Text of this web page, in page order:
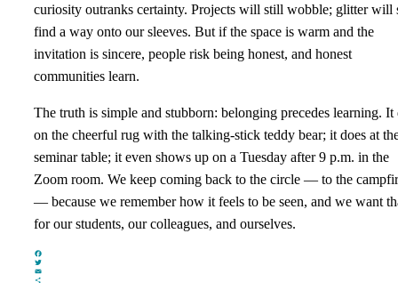
curiosity outranks certainty. Projects will still wobble; glitter will
find a way onto our sleeves. But if the space is warm and the
invitation is sincere, people risk being honest, and honest
communities learn.
The truth is simple and stubborn: belonging precedes learning. It
on the cheerful rug with the talking‑stick teddy bear; it does at
seminar table; it even shows up on a Tuesday after 9 p.m. in the
Zoom room. We keep coming back to the circle — to the
— because we remember how it feels to be seen, and we want
for our students, our colleagues, and ourselves.
Facebook
Twitter
Email